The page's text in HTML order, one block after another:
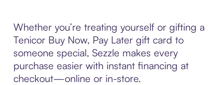
Whether you’re treating yourself or gifting a
Tenicor Buy Now, Pay Later gift card to
someone special, Sezzle makes every
purchase easier with instant financing at
checkout—online or in-store.